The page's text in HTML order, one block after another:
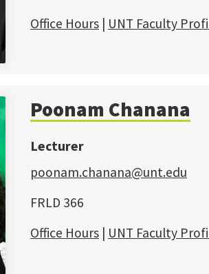
Office Hours | UNT Faculty
Poonam Chanana
Lecturer
poonam.chanana@unt.edu
FRLD 366
Office Hours | UNT Faculty